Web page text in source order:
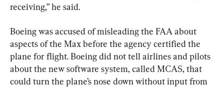
receiving,” he said.
Boeing was accused of misleading the FAA about
aspects of the Max before the agency certified the
plane for flight. Boeing did not tell airlines and pilots
about the new software system, called MCAS, that
could turn the plane’s nose down without input from